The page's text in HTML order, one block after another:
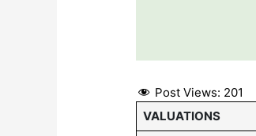
Post Views: 201
VALUATIONS